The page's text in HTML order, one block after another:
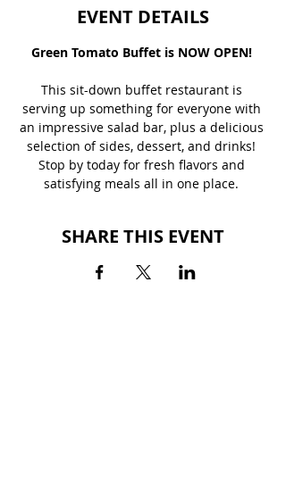
EVENT DETAILS
Green Tomato Buffet is NOW OPEN!
This sit-down buffet restaurant is
serving up something for everyone with
an impressive salad bar, plus a delicious
selection of sides, dessert, and drinks!
Stop by today for fresh flavors and
satisfying meals all in one place.
SHARE THIS EVENT